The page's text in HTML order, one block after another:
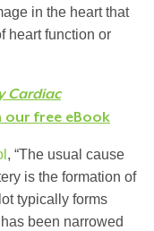
in the heart that
heart function or
Cardiac
our free eBook
, “The usual cause
is the formation of
typically forms
been narrowed